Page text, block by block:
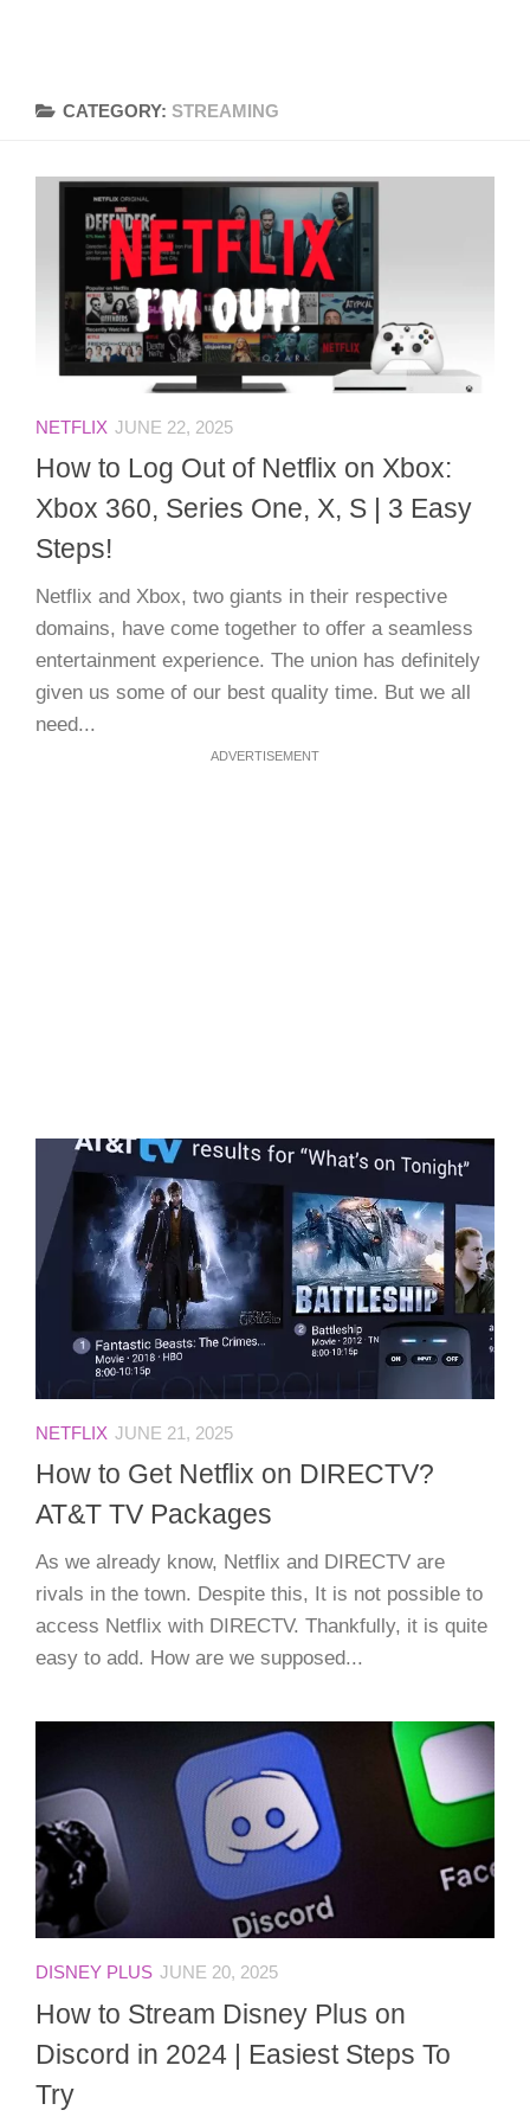
CATEGORY: STREAMING
NETFLIX JUNE 22, 2025
How to Log Out of Netflix on Xbox:
Xbox 360, Series One, X, S | 3 Easy
Steps!
Netflix and Xbox, two giants in their respective
domains, have come together to offer a seamless
entertainment experience. The union has definitely
given us some of our best quality time. But we all
need...
ADVERTISEMENT
NETFLIX JUNE 21, 2025
How to Get Netflix on DIRECTV?
AT&T TV Packages
As we already know, Netflix and DIRECTV are
rivals in the town. Despite this, It is not possible to
access Netflix with DIRECTV. Thankfully, it is quite
easy to add. How are we supposed...
DISNEY PLUS JUNE 20, 2025
How to Stream Disney Plus on
Discord in 2024 | Easiest Steps To
Try